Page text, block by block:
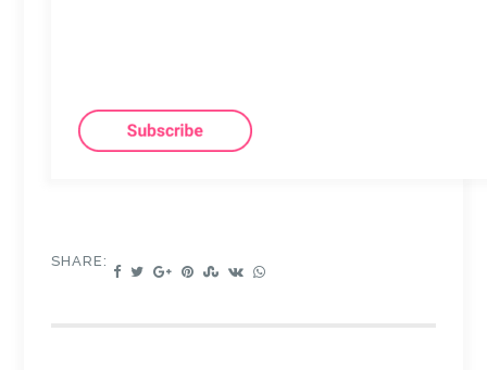
SHARE: